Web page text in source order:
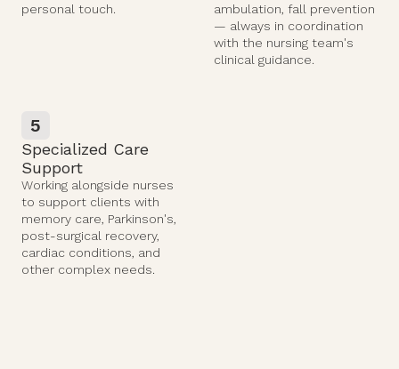
personal touch.
ambulation, fall prevention
— always in coordination
with the nursing team's
clinical guidance.
5
Specialized Care
Support
Working alongside nurses
to support clients with
memory care, Parkinson's,
post-surgical recovery,
cardiac conditions, and
other complex needs.